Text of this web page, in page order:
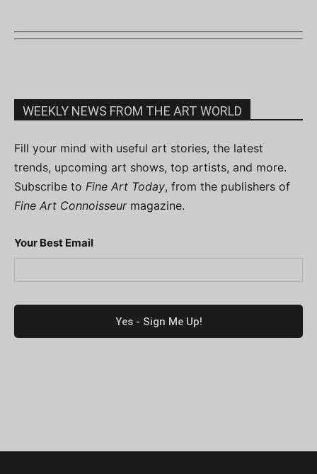
WEEKLY NEWS FROM THE ART WORLD
Fill your mind with useful art stories, the latest
trends, upcoming art shows, top artists, and more.
Subscribe to Fine Art Today, from the publishers of
Fine Art Connoisseurmagazine.
Your Best Email